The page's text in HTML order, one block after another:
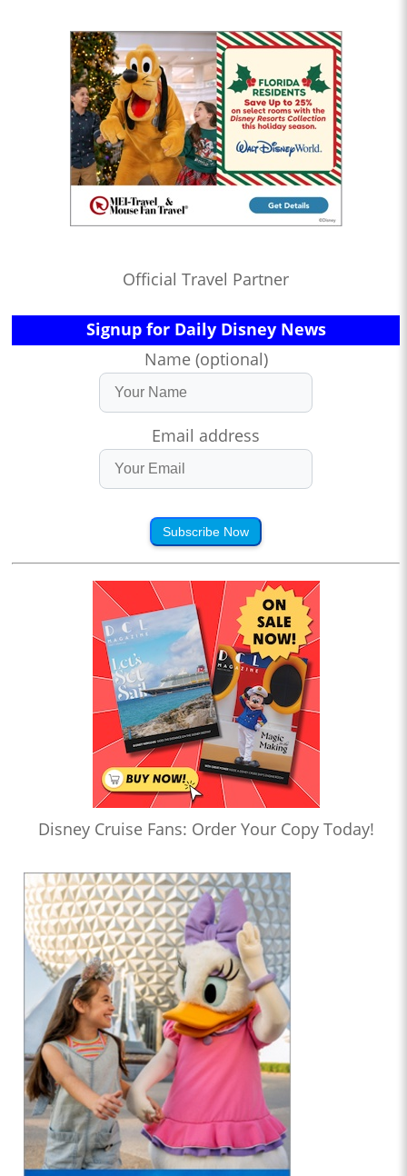
Official Travel Partner
Signup for Daily Disney News
Name (optional)
Email address
Subscribe Now
Disney Cruise Fans: Order Your Copy Today!